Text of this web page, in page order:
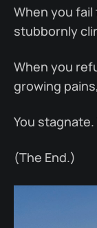
When you
stubbornly
When you
growing pains,
You stagnate.
(The End.)